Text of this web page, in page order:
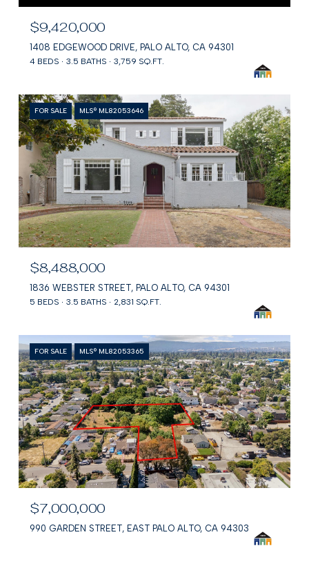
$9,420,000
1408 EDGEWOOD DRIVE, PALO ALTO, CA 94301
4 BEDS 3.5 BATHS 3,759 SQ.FT.
FOR SALE MLS® ML82053646
$8,488,000
1836 WEBSTER STREET, PALO ALTO, CA 94301
5 BEDS 3.5 BATHS 2,831 SQ.FT.
FOR SALE MLS® ML82053365
$7,000,000
990 GARDEN STREET, EAST PALO ALTO, CA 94303